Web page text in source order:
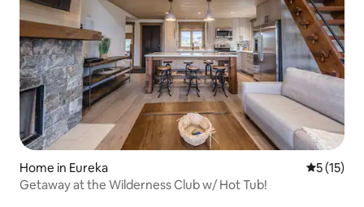
Home in Eureka 5 out of 5
5 (15)
Getaway at the Wilderness Club w/ Hot Tub!